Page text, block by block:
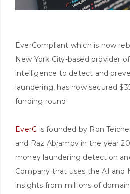
EverCompliant which is now
New York City-based provider
intelligence to detect and
laundering, has now secured
funding round.
EverC is founded by Ron
and Raz Abramov in the year
money laundering detection
Company that uses the AI and
insights from millions of